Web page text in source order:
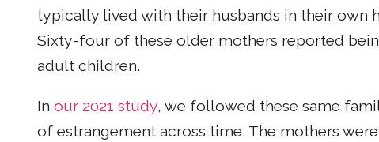
typically lived with their husbands in their own
Sixty-four of these older mothers reported
adult children.
In our 2021 study, we followed these same
of estrangement across time. The mothers